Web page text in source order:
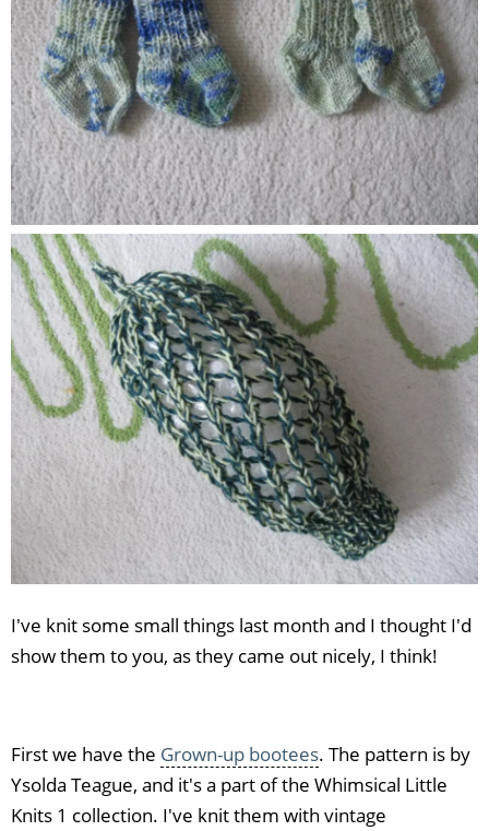
I've knit some small things last month and I thought I'd
show them to you, as they came out nicely, I think!
First we have the Grown-up bootees. The pattern is by
Ysolda Teague, and it's a part of the Whimsical Little
Knits 1 collection. I've knit them with vintage